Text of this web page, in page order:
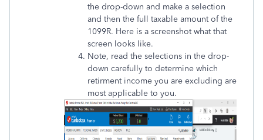
the drop-down and make a selection
and then the full taxable amount of the
1099R. Here is a screenshot what that
screen looks like.
Note, read the selections in the drop-
down carefully to determine which
retirment income you are excluding are
most applicable to you.